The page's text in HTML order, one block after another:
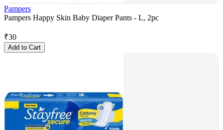
Pampers
Pampers Happy Skin Baby Diaper Pants - L, 2pc
₹30
Add to Cart